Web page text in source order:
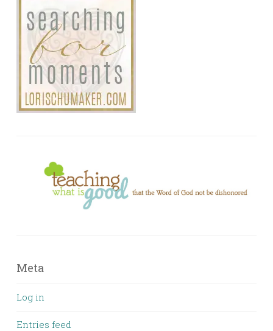
Meta
Log in
Entries feed